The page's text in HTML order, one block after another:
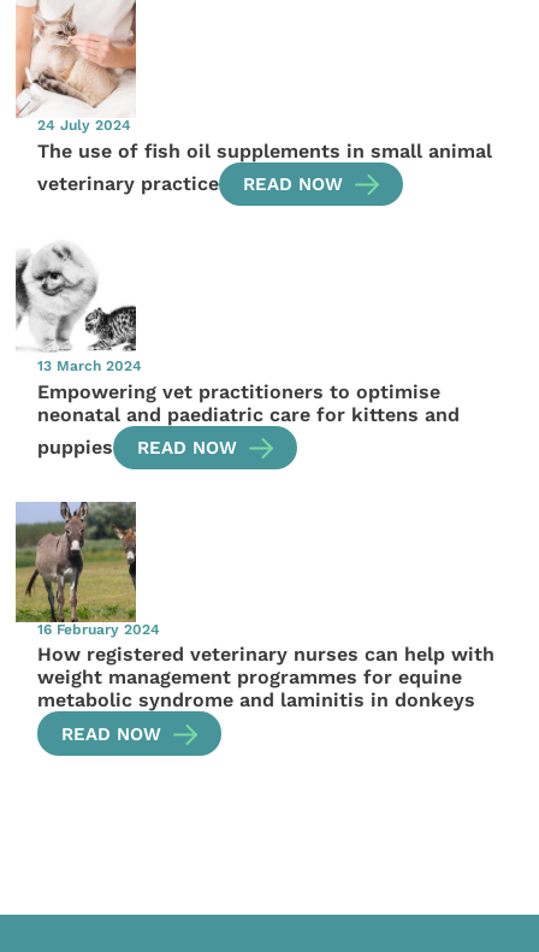
24 July 2024
The use of fish oil supplements in small animal
veterinary practice
READ NOW
13 March 2024
Empowering vet practitioners to optimise
neonatal and paediatric care for kittens and
puppies
READ NOW
16 February 2024
How registered veterinary nurses can help with
weight management programmes for equine
metabolic syndrome and laminitis in donkeys
READ NOW